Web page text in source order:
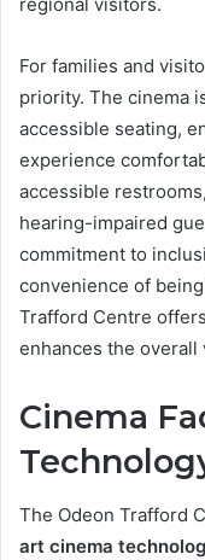
For families and
priority. The cinema
accessible seating,
experience
accessible
hearing-impaired
commitment to
convenience of
Trafford Centre
enhances the
Cinema
The Odeon Trafford
art cinema